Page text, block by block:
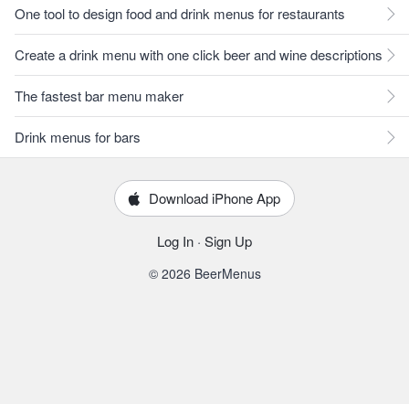
One tool to design food and drink menus for restaurants
Create a drink menu with one click beer and wine descriptions
The fastest bar menu maker
Drink menus for bars
Download iPhone App
Log In · Sign Up
© 2026 BeerMenus